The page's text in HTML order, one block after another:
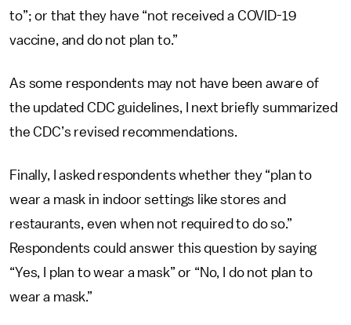
to”; or that they have “not received a COVID-19
vaccine, and do not plan to.”
As some respondents may not have been aware of
the updated CDC guidelines, I next briefly summarized
the CDC’s revised recommendations.
Finally, I asked respondents whether they “plan to
wear a mask in indoor settings like stores and
restaurants, even when not required to do so.”
Respondents could answer this question by saying
“Yes, I plan to wear a mask” or “No, I do not plan to
wear a mask.”